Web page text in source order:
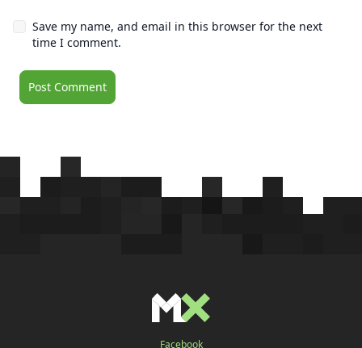
Save my name, and email in this browser for the next
time I comment.
Facebook